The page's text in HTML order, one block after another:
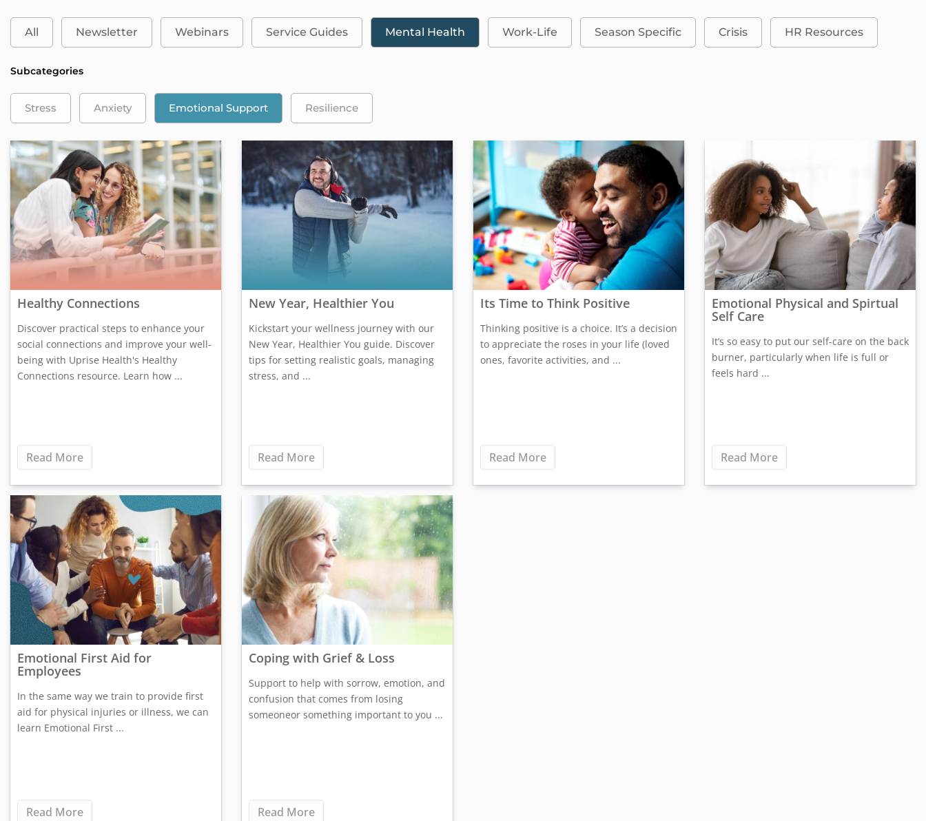
All Newsletter Webinars Service Guides Mental Health Work-Life Season Specific Crisis HR Resources
Subcategories
Stress Anxiety Emotional Support Resilience
Healthy Connections
Discover practical steps to enhance your
social connections and improve your well-
being with Uprise Health's Healthy
Connections resource. Learn how ...
Read More
New Year, Healthier You
Kickstart your wellness journey with our
New Year, Healthier You guide. Discover
tips for setting realistic goals, managing
stress, and ...
Read More
Its Time to Think Positive
Thinking positive is a choice. It’s a decision
to appreciate the roses in your life (loved
ones, favorite activities, and ...
Read More
Emotional Physical and Spirtual
Self Care
It’s so easy to put our self-care on the back
burner, particularly when life is full or
feels hard ...
Read More
Emotional First Aid for
Employees
In the same way we train to provide first
aid for physical injuries or illness, we can
learn Emotional First ...
Read More
Coping with Grief & Loss
Support to help with sorrow, emotion, and
confusion that comes from losing
someoneor something important to you ...
Read More